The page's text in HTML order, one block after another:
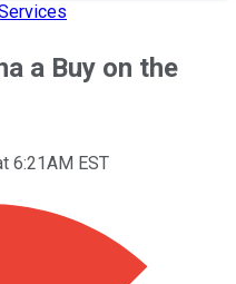
a Buy on the
6:21AM EST